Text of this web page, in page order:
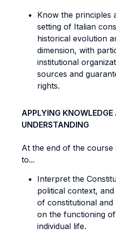
Know the principles
setting of Italian
historical evolution
dimension, with
institutional
sources and
rights.
APPLYING KNOWLEDGE
UNDERSTANDING
At the end of the course
to...
Interpret the
political context,
of constitutional and
on the functioning
individual life.